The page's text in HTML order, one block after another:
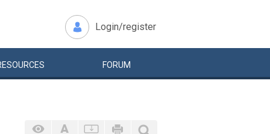
Login/register
FORUM